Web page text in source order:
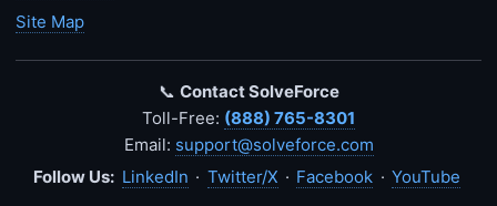
Site Map
📞 Contact SolveForce
Toll-Free: (888) 765-8301
Email: support@solveforce.com
Follow Us: LinkedIn · Twitter/X · Facebook · YouTube